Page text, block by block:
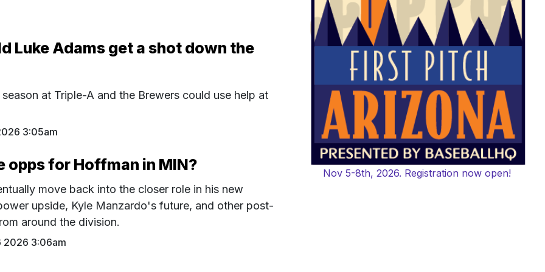
Luke Adams get a shot down the
at Triple-A and the Brewers could use help at
3:05am
opps for Hoffman in MIN?
move back into the closer role in his new
upside, Kyle Manzardo's future, and other post-
around the division.
2026 3:06am
Nov 5-8th, 2026. Registration now open!